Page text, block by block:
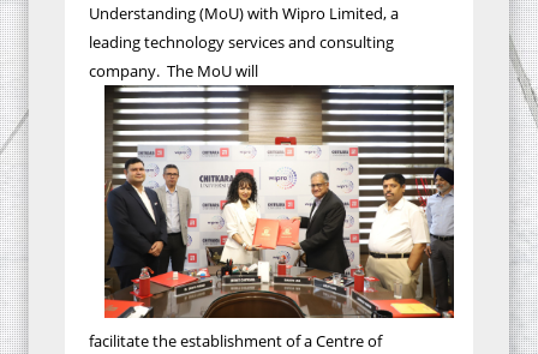
Understanding (MoU) with Wipro Limited, a
leading technology services and consulting
company. The MoU will
facilitate the establishment of a Centre of